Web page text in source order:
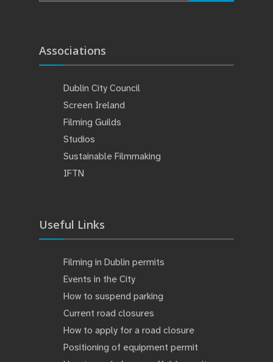
Associations
Dublin City Council
Screen Ireland
Filming Guilds
Studios
Sustainable Filmmaking
IFTN
Useful Links
Filming in Dublin permits
Events in the City
How to suspend parking
Current road closures
How to apply for a road closure
Positioning of equipment permit